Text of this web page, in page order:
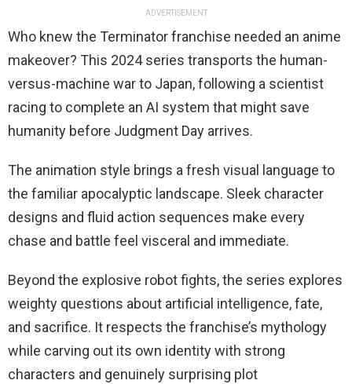
ADVERTISEMENT
Who knew the Terminator franchise needed an anime
makeover? This 2024 series transports the human-
versus-machine war to Japan, following a scientist
racing to complete an AI system that might save
humanity before Judgment Day arrives.
The animation style brings a fresh visual language to
the familiar apocalyptic landscape. Sleek character
designs and fluid action sequences make every
chase and battle feel visceral and immediate.
Beyond the explosive robot fights, the series explores
weighty questions about artificial intelligence, fate,
and sacrifice. It respects the franchise’s mythology
while carving out its own identity with strong
characters and genuinely surprising plot